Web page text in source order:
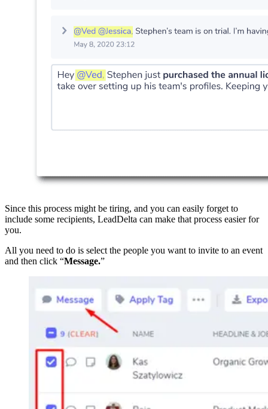
Since this process might be tiring, and you can easily forget to
include some recipients, LeadDelta can make that process easier for
you.
All you need to do is select the people you want to invite to an event
and then click “Message.”